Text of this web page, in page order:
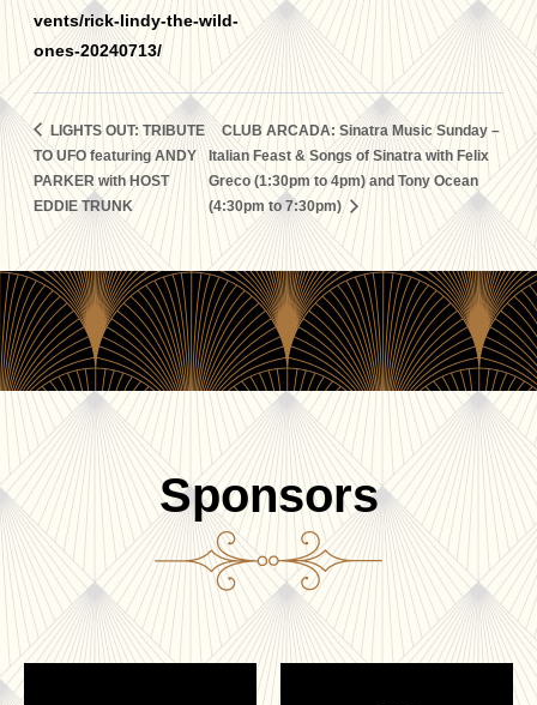
vents/rick-lindy-the-wild-
ones-20240713/
LIGHTS OUT: TRIBUTE
TO UFO featuring ANDY
PARKER with HOST
EDDIE TRUNK
CLUB ARCADA: Sinatra Music Sunday –
Italian Feast & Songs of Sinatra with Felix
Greco (1:30pm to 4pm) and Tony Ocean
(4:30pm to 7:30pm)
Sponsors